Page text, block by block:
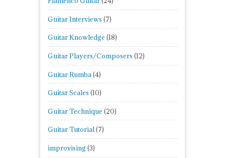
Guitar Interviews (7)
Guitar Knowledge (18)
Guitar Players/Composers (12)
Guitar Rumba (4)
Guitar Scales (10)
Guitar Technique (20)
Guitar Tutorial(7)
improvising (3)